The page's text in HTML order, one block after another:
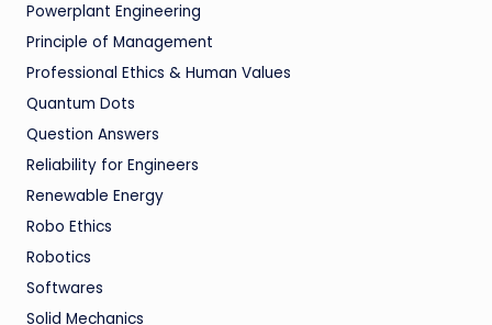
Powerplant Engineering
Principle of Management
Professional Ethics & Human Values
Quantum Dots
Question Answers
Reliability for Engineers
Renewable Energy
Robo Ethics
Robotics
Softwares
Solid Mechanics